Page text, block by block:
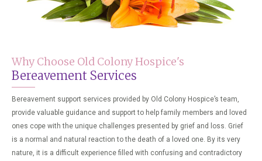
Why Choose Old Colony Hospice's
Bereavement Services
Bereavement support services provided by Old Colony Hospice’s team,
provide valuable guidance and support to help family members and loved
ones cope with the unique challenges presented by grief and loss. Grief
is a normal and natural reaction to the death of a loved one. By its very
nature, it is a difficult experience filled with confusing and contradictory